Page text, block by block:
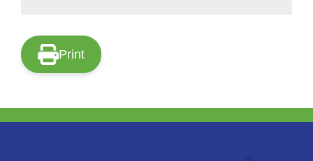
Print